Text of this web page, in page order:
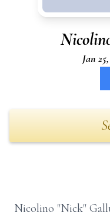
Jan
Nicolino "Nick"